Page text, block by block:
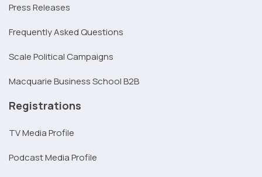
Press Releases
Frequently Asked Questions
Scale Political Campaigns
Macquarie Business School B2B
Registrations
TV Media Profile
Podcast Media Profile